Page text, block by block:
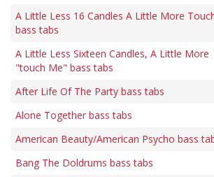
A Little Less 16 Candles A Little More
bass tabs
A Little Less Sixteen Candles, A Little More
"touch Me" bass tabs
After Life Of The Party bass tabs
Alone Together bass tabs
American Beauty/American Psycho bass
Bang The Doldrums bass tabs